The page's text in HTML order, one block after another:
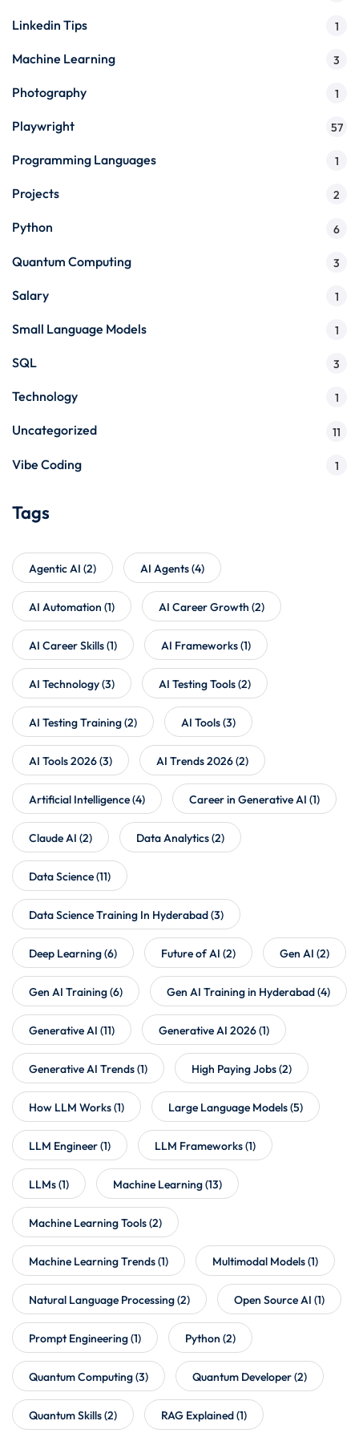
Linkedin Tips 1
Machine Learning 3
Photography 1
Playwright 57
Programming Languages 1
Projects 2
Python 6
Quantum Computing 3
Salary 1
Small Language Models 1
SQL 3
Technology 1
Uncategorized 11
Vibe Coding 1
Tags
Agentic AI (2) AI Agents(4)
AI Automation (1) AI Career Growth (2)
AI Career Skills(1) AI Frameworks(1)
AI Technology(3) AI Testing Tools(2)
AI Testing Training(2) AI Tools(3)
AI Tools 2026(3) AI Trends 2026(2)
Artificial Intelligence(4) Career in Generative AI (1)
Claude AI (2) Data Analytics(2)
Data Science(11)
Data Science Training In Hyderabad(3)
Deep Learning(6) Future of AI (2) Gen AI (2)
Gen AI Training(6) Gen AI Training in Hyderabad(4)
Generative AI (11) Generative AI 2026(1)
Generative AI Trends(1) High Paying Jobs(2)
How LLM Works(1) Large Language Models(5)
LLM Engineer(1) LLM Frameworks(1)
LLMs(1) Machine Learning(13)
Machine Learning Tools(2)
Machine Learning Trends(1) Multimodal Models(1)
Natural Language Processing(2) Open Source AI (1)
Prompt Engineering(1) Python (2)
Quantum Computing(3) Quantum Developer(2)
Quantum Skills(2) RAG Explained(1)